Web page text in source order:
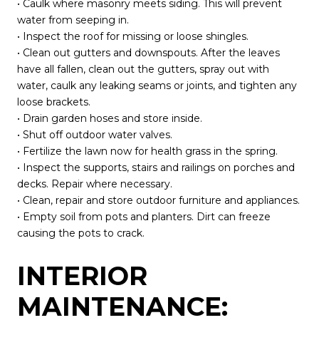
• Caulk where masonry meets siding. This will prevent
water from seeping in.
• Inspect the roof for missing or loose shingles.
• Clean out gutters and downspouts. After the leaves
have all fallen, clean out the gutters, spray out with
water, caulk any leaking seams or joints, and tighten any
loose brackets.
• Drain garden hoses and store inside.
• Shut off outdoor water valves.
• Fertilize the lawn now for health grass in the spring.
• Inspect the supports, stairs and railings on porches and
decks. Repair where necessary.
• Clean, repair and store outdoor furniture and appliances.
• Empty soil from pots and planters. Dirt can freeze
causing the pots to crack.
INTERIOR
MAINTENANCE: